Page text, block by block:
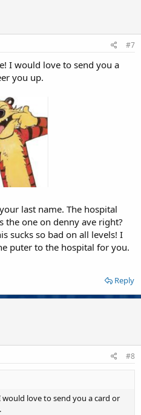
#7
I would love to send you a
you up.
last name. The hospital
the one on denny ave right?
sucks so bad on all levels! I
puter to the hospital for you.
Reply
#8
love to send you a card or